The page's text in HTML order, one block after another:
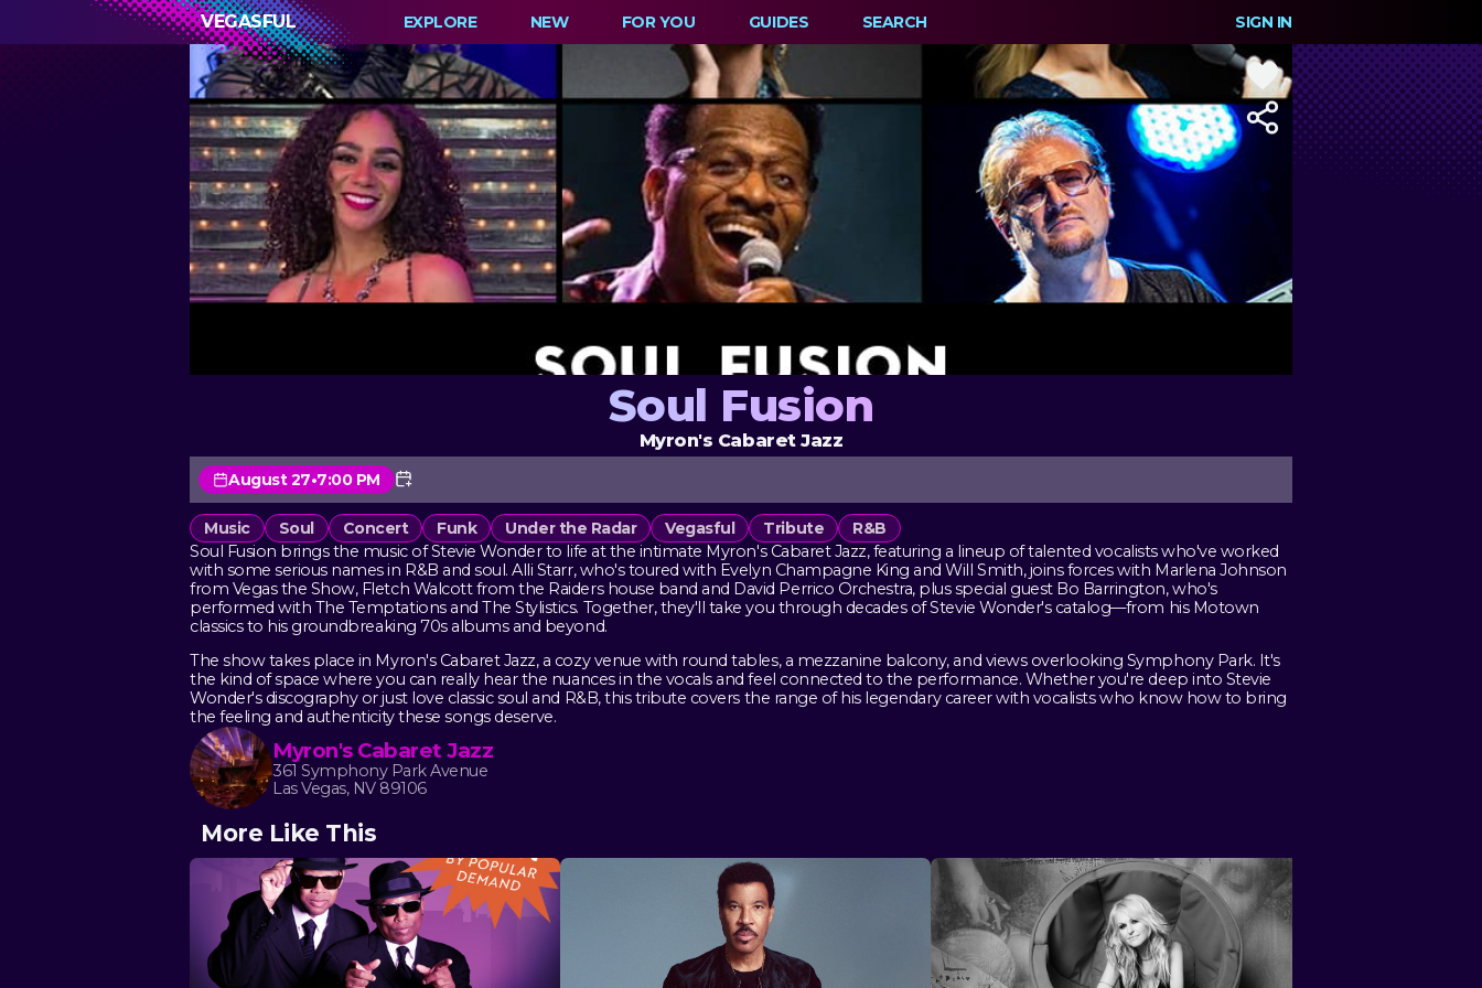
VEGASFUL EXPLORE NEW FOR YOU GUIDES SEARCH SIGN IN
Soul Fusion
Myron's Cabaret Jazz
August 27•7:00 PM
Music Soul Concert Funk Under the Radar Vegasful Tribute
R&B
Soul Fusion brings the music of Stevie Wonder to life at the intimate Myron's Cabaret Jazz, featuring a lineup of talented vocalists who've worked
with some serious names in R&B and soul. Alli Starr, who's toured with Evelyn Champagne King and Will Smith, joins forces with Marlena Johnson
from Vegas the Show, Fletch Walcott from the Raiders house band and David Perrico Orchestra, plus special guest Bo Barrington, who's
performed with The Temptations and The Stylistics. Together, they'll take you through decades of Stevie Wonder's catalog—from his Motown
classics to his groundbreaking 70s albums and beyond.
The show takes place in Myron's Cabaret Jazz, a cozy venue with round tables, a mezzanine balcony, and views overlooking Symphony Park. It's
the kind of space where you can really hear the nuances in the vocals and feel connected to the performance. Whether you're deep into Stevie
Wonder's discography or just love classic soul and R&B, this tribute covers the range of his legendary career with vocalists who know how to bring
the feeling and authenticity these songs deserve.
Myron's Cabaret Jazz
361 Symphony Park Avenue
Las Vegas, NV 89106
More Like This